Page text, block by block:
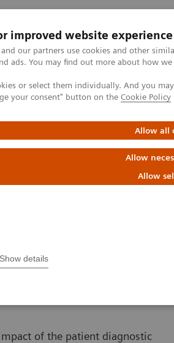
improved website experience
our partners use cookies and other
ads. You may find out more about how
or select them individually. And you
your consent" button on the Cookie Policy
Allow all
Allow
Allow
Show details
Domaines cliniques
Center
diagnostic experience
the diagnostic
issue 23: A thought
on “Achieving
with Jason A.
of the patient diagnostic